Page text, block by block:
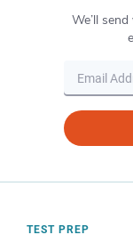
We’ll
TEST PREP